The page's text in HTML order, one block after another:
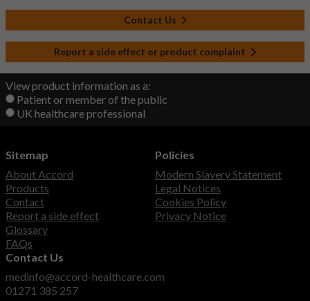
Contact Us
Report a side effect or product complaint
View product information as a:
Patient or member of the public
UK healthcare professional
Sitemap
About Accord
Products
Contact
Report a side effect
Glossary
FAQs
Policies
Modern Slavery Statement
Legal Notices
Cookies Policy
Privacy Notice
Contact Us
medinfo@accord-healthcare.com
01271 385 257